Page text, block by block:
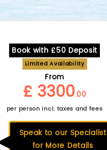
Book with £50 Deposit
Limited Availability
From
£ 3300.00
per person incl. taxes and fees
Speak to our Specialist
for More Details